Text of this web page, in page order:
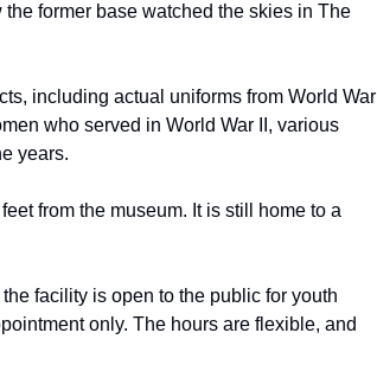
former base watched the skies in The
including actual uniforms from World War
who served in World War II, various
years.
from the museum. It is still home to a
facility is open to the public for youth
only. The hours are flexible, and